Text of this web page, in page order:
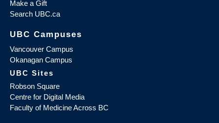
Make a Gift
Search UBC.ca
UBC Campuses
Vancouver Campus
Okanagan Campus
UBC Sites
Robson Square
Centre for Digital Media
Faculty of Medicine Across BC